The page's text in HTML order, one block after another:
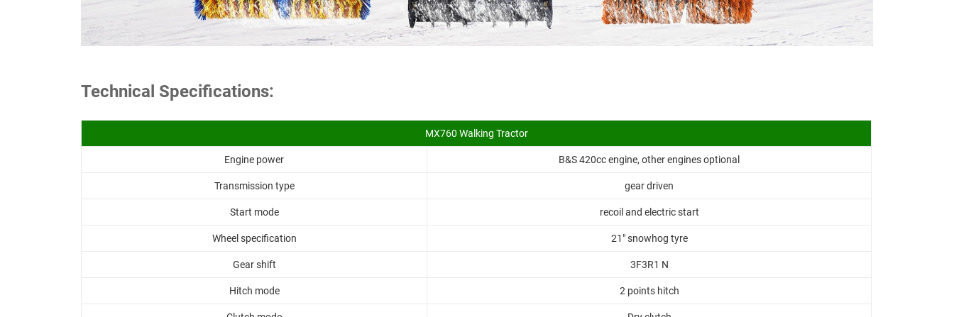
Technical Specifications:
MX760 Walking Tractor
Engine power
B&S 420cc engine, other engines optional
Transmission type
gear driven
Start mode
recoil and electric start
Wheel specification
21" snowhog tyre
Gear shift
3F3R1 N
Hitch mode
2 points hitch